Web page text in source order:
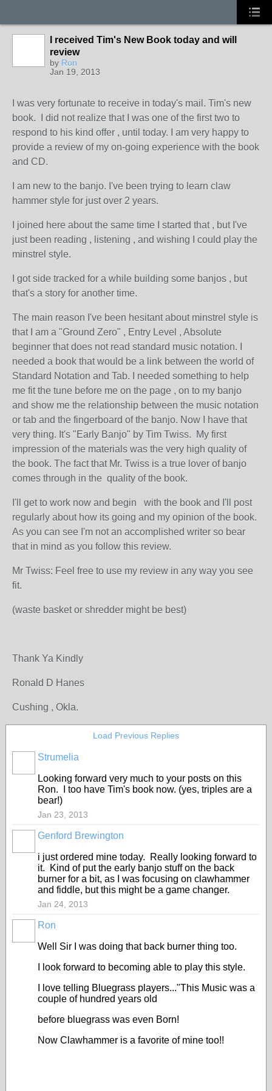
I received Tim's New Book today and will
review
by Ron
Jan 19, 2013
I was very fortunate to receive in today's mail. Tim's new
book. I did not realize that I was one of the first two to
respond to his kind offer , until today. I am very happy to
provide a review of my on-going experience with the book
and CD.
I am new to the banjo. I've been trying to learn claw
hammer style for just over 2 years.
I joined here about the same time I started that , but I've
just been reading , listening , and wishing I could play the
minstrel style.
I got side tracked for a while building some banjos , but
that's a story for another time.
The main reason I've been hesitant about minstrel style is
that I am a "Ground Zero" , Entry Level , Absolute
beginner that does not read standard music notation. I
needed a book that would be a link between the world of
Standard Notation and Tab. I needed something to help
me fit the tune before me on the page , on to my banjo
and show me the relationship between the music notation
or tab and the fingerboard of the banjo. Now I have that
very thing. It's "Early Banjo" by Tim Twiss. My first
impression of the materials was the very high quality of
the book. The fact that Mr. Twiss is a true lover of banjo
comes through in the quality of the book.
I'll get to work now and begin with the book and I'll post
regularly about how its going and my opinion of the book.
As you can see I'm not an accomplished writer so bear
that in mind as you follow this review.
Mr Twiss: Feel free to use my review in any way you see
fit.
(waste basket or shredder might be best)
Thank Ya Kindly
Ronald D Hanes
Cushing , Okla.
Load Previous Replies
Strumelia
Looking forward very much to your posts on this
Ron. I too have Tim's book now. (yes, triples are a
bear!)
Jan 23, 2013
Genford Brewington
i just ordered mine today. Really looking forward to
it. Kind of put the early banjo stuff on the back
burner for a bit, as I was focusing on clawhammer
and fiddle, but this might be a game changer.
Jan 24, 2013
Ron
Well Sir I was doing that back burner thing too.
I look forward to becoming able to play this style.
I love telling Bluegrass players..."This Music was a
couple of hundred years old
before bluegrass was even Born!
Now Clawhammer is a favorite of mine too!!